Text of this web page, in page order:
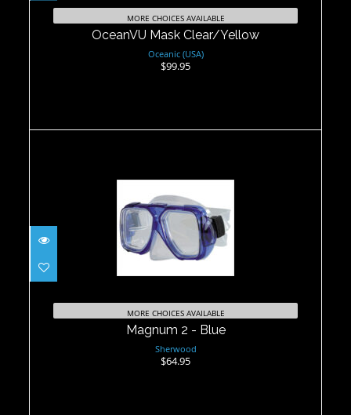
MORE CHOICES AVAILABLE
OceanVU Mask Clear/Yellow
Oceanic (USA)
$99.95
Magnum 2 - Blue
$64.95
MORE CHOICES AVAILABLE
Magnum 2 - Blue
Sherwood
$64.95